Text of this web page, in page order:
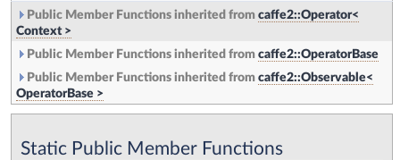
Public Member Functions inherited from caffe2::Operator<
Context >
Public Member Functions inherited from caffe2::OperatorBase
Public Member Functions inherited from caffe2::Observable<
OperatorBase >
Static Public Member Functions